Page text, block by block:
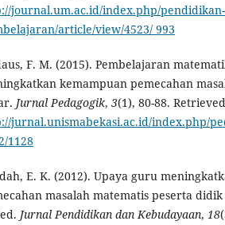
journal.um.ac.id/index.php/
article/view/4523/ 993
F. M. (2015). Pembelajaran
kemampuan pemecahan
Jurnal Pedagogik, 3(1), 80-88.
jurnal.unismabekasi.ac.id/index.php/
1128
E. K. (2012). Upaya guru
masalah matematis peserta
Jurnal Pendidikan dan Kebudayaan, 18